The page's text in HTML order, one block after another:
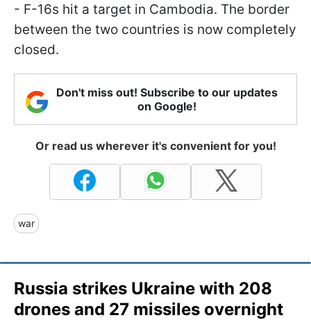
- F-16s hit a target in Cambodia. The border
between the two countries is now completely
closed.
Don't miss out! Subscribe to our updates
on Google!
Or read us wherever it's convenient for you!
war
Russia strikes Ukraine with 208
drones and 27 missiles overnight